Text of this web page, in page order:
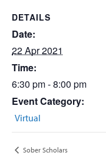
DETAILS
Date:
22 Apr 2021
Time:
6:30 pm - 8:00 pm
Event Category:
Virtual
Sober Scholars